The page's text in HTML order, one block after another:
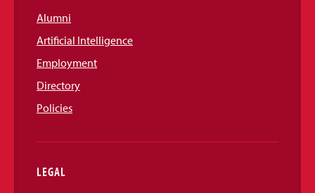
Alumni
Artificial Intelligence
Employment
Directory
Policies
LEGAL